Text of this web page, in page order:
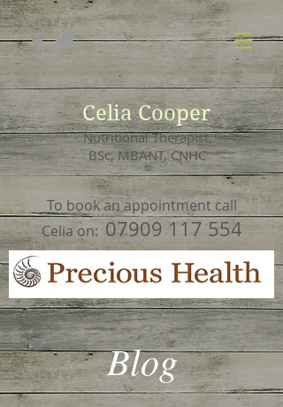
Celia Cooper
Nutritional Therapist,
BSc, MBANT, CNHC
To book an appointment call
Celia on: 07909 117 554
Blog